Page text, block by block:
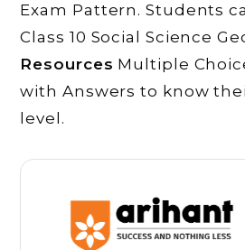
Exam Pattern. Students
Class 10 Social Science
Resources Multiple
with Answers to know
level.